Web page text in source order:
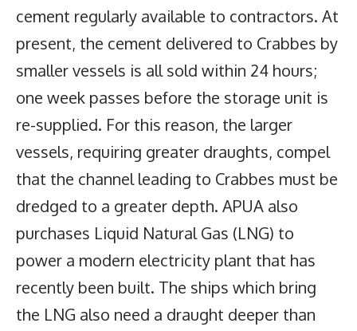
cement regularly available to contractors. At
present, the cement delivered to Crabbes by
smaller vessels is all sold within 24 hours;
one week passes before the storage unit is
re-supplied. For this reason, the larger
vessels, requiring greater draughts, compel
that the channel leading to Crabbes must be
dredged to a greater depth. APUA also
purchases Liquid Natural Gas (LNG) to
power a modern electricity plant that has
recently been built. The ships which bring
the LNG also need a draught deeper than